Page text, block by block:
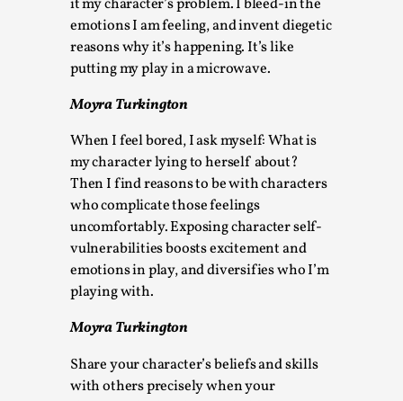
it my character’s problem. I bleed-in the
emotions I am feeling, and invent diegetic
reasons why it’s happening. It’s like
putting my play in a microwave.
Moyra Turkington
When I feel bored, I ask myself: What is
my character lying to herself about?
Then I find reasons to be with characters
who complicate those feelings
uncomfortably. Exposing character self-
vulnerabilities boosts excitement and
emotions in play, and diversifies who I’m
playing with.
Moyra Turkington
Share your character’s beliefs and skills
with others precisely when your
By Steve Deutsch 2026-05-11
This video was recorded during the 2025 Nordic Larp
Talks, in Oslo. Most larpmakers have felt som...
Read More...